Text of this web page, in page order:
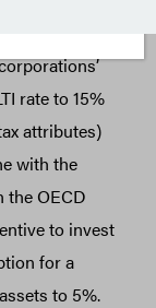
rate to 15%
attributes)
with the
the OECD
to invest
for a
to 5%.